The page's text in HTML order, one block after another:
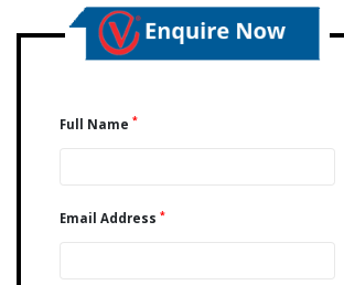
Full Name *
Email Address *